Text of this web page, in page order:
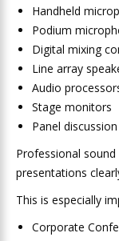
Handheld
Podium
Digital mixing
Line array
Audio
Stage monitors
Panel
Professional
presentations
This is especially
Corporate